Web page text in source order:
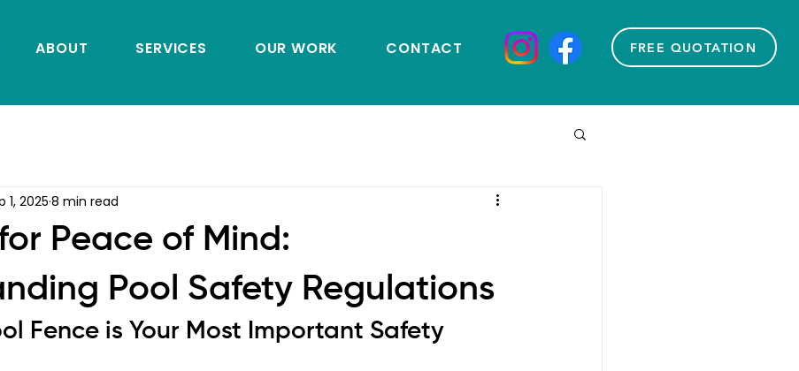
ABOUT SERVICES OUR WORK CONTACT FREE QUOTATION
Peace of Mind:
Pool Safety Regulations
1, 2025 8 min read
Fence is Your Most Important Safety